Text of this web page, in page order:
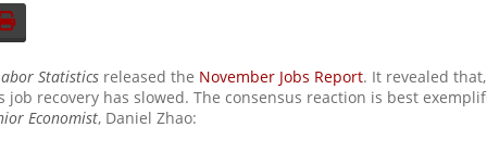
Statistics released the November Jobs Report. It revealed
job recovery has slowed. The consensus reaction is best
Economist, Daniel Zhao: